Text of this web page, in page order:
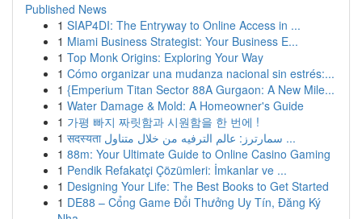
Published News
1 SIAP4DI: The Entryway to Online Access in ...
1 Miami Business Strategist: Your Business E...
1 Top Monk Origins: Exploring Your Way
1 Cómo organizar una mudanza nacional sin estrés:...
1 {Emperium Titan Sector 88A Gurgaon: A New Mile...
1 Water Damage & Mold: A Homeowner's Guide
1 가평 빠지 짜릿함과 시원함을 한 번에 !
1
सदस्यता سمارترز: عالم الترفيه من خلال متناول ...
1 88m: Your Ultimate Guide to Online Casino Gaming
1 Pendik Refakatçi Çözümleri: İmkanlar ve ...
1 Designing Your Life: The Best Books to Get Started
1 DE88 – Cổng Game Đổi Thưởng Uy Tín, Đăng Ký